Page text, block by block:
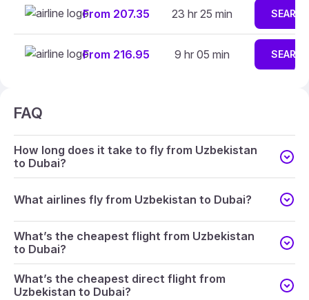
From 207.35 23 hr 25 min
From 216.95 9 hr 05 min
FAQ
How long does it take to fly from Uzbekistan
to Dubai?
What airlines fly from Uzbekistan to Dubai?
What’s the cheapest flight from Uzbekistan
to Dubai?
What’s the cheapest direct flight from
Uzbekistan to Dubai?